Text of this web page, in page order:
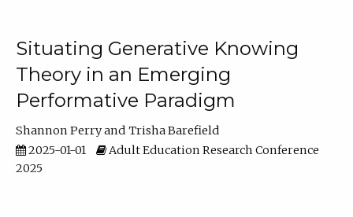
Situating Generative Knowing
Theory in an Emerging
Performative Paradigm
Shannon Perry
Trisha Barefield
2025-01-01
Adult Education Research Conference
2025